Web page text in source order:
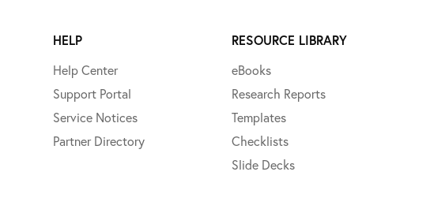
HELP
Help Center
Support Portal
Service Notices
Partner Directory
RESOURCE LIBRARY
eBooks
Research Reports
Templates
Checklists
Slide Decks